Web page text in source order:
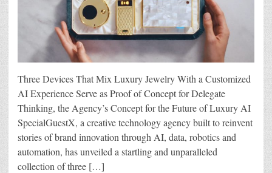
Three Devices That Mix Luxury Jewelry With a Customized
AI Experience Serve as Proof of Concept for Delegate
Thinking, the Agency’s Concept for the Future of Luxury AI
SpecialGuestX, a creative technology agency built to reinvent
stories of brand innovation through AI, data, robotics and
automation, has unveiled a startling and unparalleled
collection of three […]